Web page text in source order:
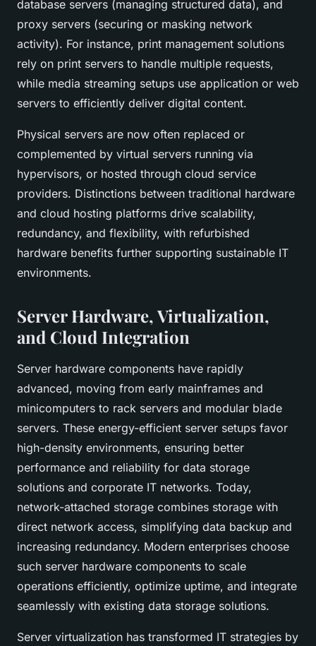
database servers (managing structured data), and
proxy servers (securing or masking network
activity). For instance, print management solutions
rely on print servers to handle multiple requests,
while media streaming setups use application or web
servers to efficiently deliver digital content.
Physical servers are now often replaced or
complemented by virtual servers running via
hypervisors, or hosted through cloud service
providers. Distinctions between traditional hardware
and cloud hosting platforms drive scalability,
redundancy, and flexibility, with refurbished
hardware benefits further supporting sustainable IT
environments.
Server Hardware, Virtualization,
and Cloud Integration
Server hardware components have rapidly
advanced, moving from early mainframes and
minicomputers to rack servers and modular blade
servers. These energy-efficient server setups favor
high-density environments, ensuring better
performance and reliability for data storage
solutions and corporate IT networks. Today,
network-attached storage combines storage with
direct network access, simplifying data backup and
increasing redundancy. Modern enterprises choose
such server hardware components to scale
operations efficiently, optimize uptime, and integrate
seamlessly with existing data storage solutions.
Server virtualization has transformed IT strategies by